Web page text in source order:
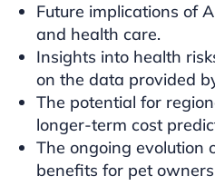
Future implications of
and health care.
Insights into health
on the data provided
The potential for
longer-term cost
The ongoing evolution
benefits for pet